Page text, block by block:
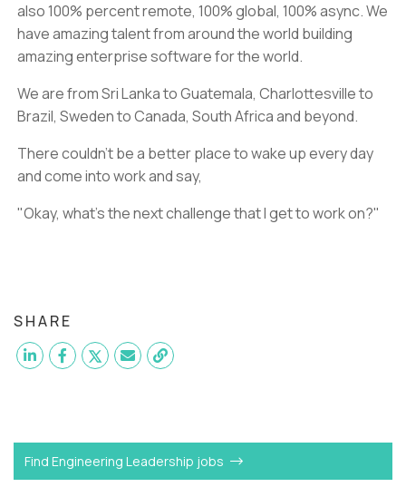
also 100% percent remote, 100% global, 100% async. We
have amazing talent from around the world building
amazing enterprise software for the world.
We are from Sri Lanka to Guatemala, Charlottesville to
Brazil, Sweden to Canada, South Africa and beyond.
There couldn't be a better place to wake up every day
and come into work and say,
"Okay, what's the next challenge that I get to work on?"
SHARE
Find Engineering Leadership jobs